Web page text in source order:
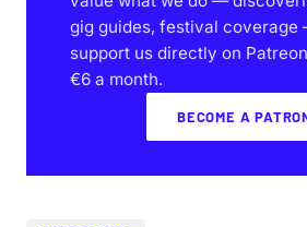
gig guides, festival coverage
support us directly on
€6 a month.
BECOME A